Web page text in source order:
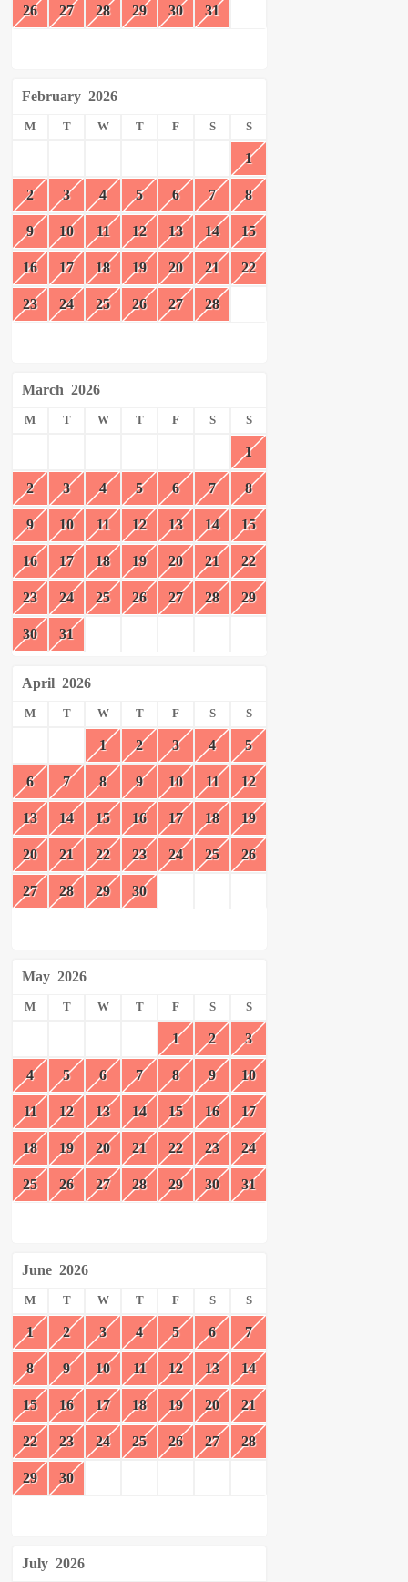
26 27 28 29 30 31
February 2026
M T W T F S S
1
2 3 4 5 6 7 8
9 10 11 12 13 14 15
16 17 18 19 20 21 22
23 24 25 26 27 28
March 2026
M T W T F S S
1
2 3 4 5 6 7 8
9 10 11 12 13 14 15
16 17 18 19 20 21 22
23 24 25 26 27 28 29
30 31
April 2026
M T W T F S S
1 2 3 4 5
6 7 8 9 10 11 12
13 14 15 16 17 18 19
20 21 22 23 24 25 26
27 28 29 30
May 2026
M T W T F S S
1 2 3
4 5 6 7 8 9 10
11 12 13 14 15 16 17
18 19 20 21 22 23 24
25 26 27 28 29 30 31
June 2026
M T W T F S S
1 2 3 4 5 6 7
8 9 10 11 12 13 14
15 16 17 18 19 20 21
22 23 24 25 26 27 28
29 30
July 2026